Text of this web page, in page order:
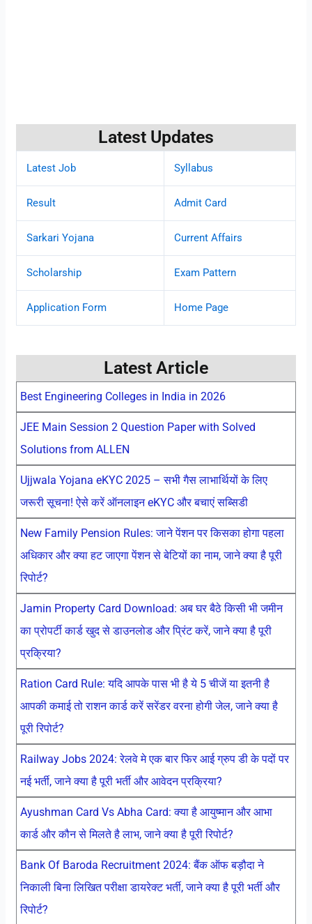
Latest Updates
Latest Job Syllabus
Result Admit Card
Sarkari Yojana Current Affairs
Scholarship Exam Pattern
Application Form Home Page
Latest Article
Best Engineering Colleges in India in 2026
JEE Main Session 2 Question Paper with Solved
Solutions from ALLEN
Ujjwala Yojana eKYC 2025 – सभी गैस लाभार्थियों के लिए
जरूरी सूचना! ऐसे करें ऑनलाइन eKYC और बचाएं सब्सिडी
New Family Pension Rules: जाने पेंशन पर किसका होगा पहला
अधिकार और क्या हट जाएगा पेंशन से बेटियों का नाम, जाने क्या है पूरी
रिपोर्ट?
Jamin Property Card Download: अब घर बैठे किसी भी जमीन
का प्रोपर्टी कार्ड खुद से डाउनलोड और प्रिंट करें, जाने क्या है पूरी
प्रक्रिया?
Ration Card Rule: यदि आपके पास भी है ये 5 चीजें या इतनी है
आपकी कमाई तो राशन कार्ड करें सरेंडर वरना होगी जेल, जाने क्या है
पूरी रिपोर्ट?
Railway Jobs 2024: रेलवे मे एक बार फिर आई ग्रुप डी के पदों पर
नई भर्ती, जाने क्या है पूरी भर्ती और आवेदन प्रक्रिया?
Ayushman Card Vs Abha Card: क्या है आयुष्मान और आभा
कार्ड और कौन से मिलते है लाभ, जाने क्या है पूरी रिपोर्ट?
Bank Of Baroda Recruitment 2024: बैंक ऑफ बड़ौदा ने
निकाली बिना लिखित परीक्षा डायरेक्ट भर्ती, जाने क्या है पूरी भर्ती और
रिपोर्ट?